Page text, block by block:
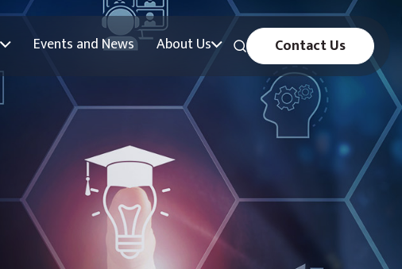
Events and News About Us Contact Us